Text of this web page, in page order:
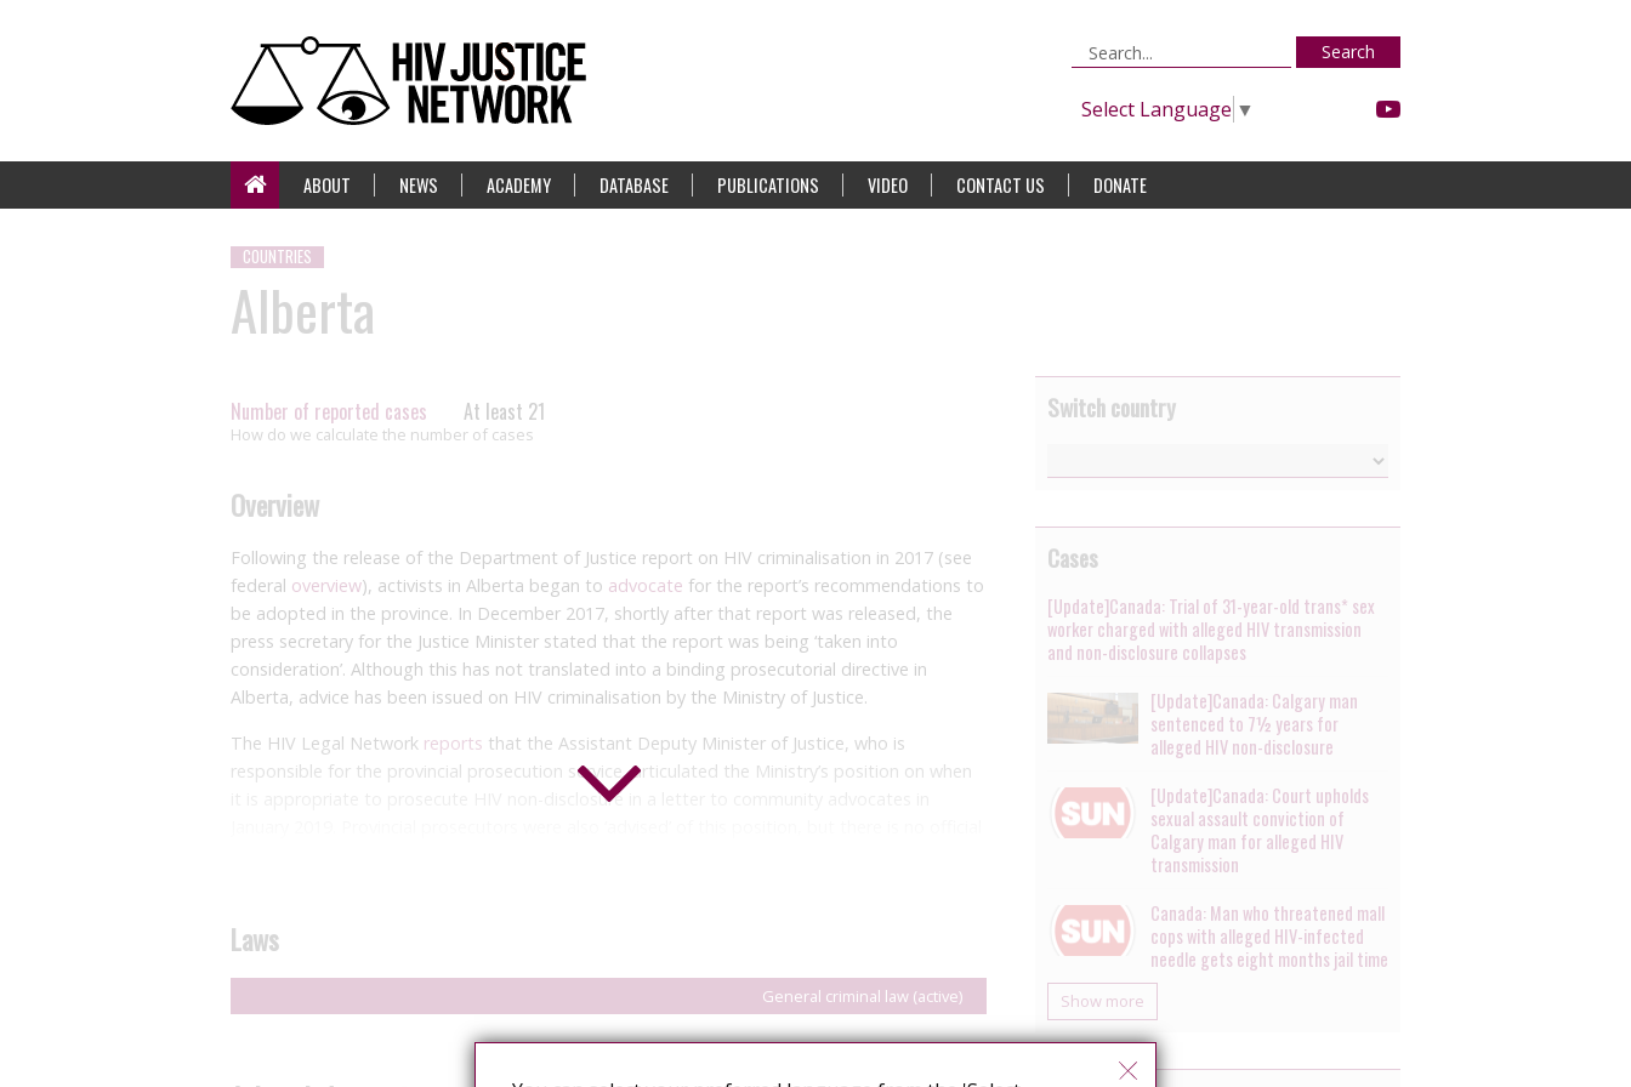
Search
Select Language ▼
ABOUT NEWS ACADEMY DATABASE PUBLICATIONS VIDEO CONTACT US DONATE
COUNTRIES
Alberta
Number of reported cases At least 21
How do we calculate the number of cases
Overview
Following the release of the Department of Justice report on HIV criminalisation in 2017 (see
federal overview), activists in Alberta began to advocate for the report’s recommendations to
be adopted in the province. In December 2017, shortly after that report was released, the
press secretary for the Justice Minister stated that the report was being ‘taken into
consideration’. Although this has not translated into a binding prosecutorial directive in
Alberta, advice has been issued on HIV criminalisation by the Ministry of Justice.
The HIV Legal Network reports that the Assistant Deputy Minister of Justice, who is
responsible for the provincial prosecution service, articulated the Ministry’s position on when
it is appropriate to prosecute HIV non-disclosure in a letter to community advocates in
living with HIV is taking treatment and has maintained a suppressed viral load (i.e. under 200
copies/ml) on consecutive tests taken four to six months apart. This aligns with the federal
prosecution directive given in 2018, but unlike that directive, Alberta’s policy is silent as to the
appropriateness of prosecution where a suppressed viral load is not present but the person
used condoms or only engaged in sexual activity without a significant possibility of
Laws
General criminal law (active)
Switch country
Cases
[Update]Canada: Trial of 31-year-old trans* sex
worker charged with alleged HIV transmission
and non-disclosure collapses
[Update]Canada: Calgary man
sentenced to 7½ years for
alleged HIV non-disclosure
[Update]Canada: Court upholds
sexual assault conviction of
Calgary man for alleged HIV
transmission
Canada: Man who threatened mall
cops with alleged HIV-infected
needle gets eight months jail time
Show more